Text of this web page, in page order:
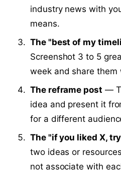
industry news with
means.
The "best of my
Screenshot 3 to 5
week and share them
The reframe post —
idea and present it
for a different
The "if you liked X,
two ideas or
not associate with